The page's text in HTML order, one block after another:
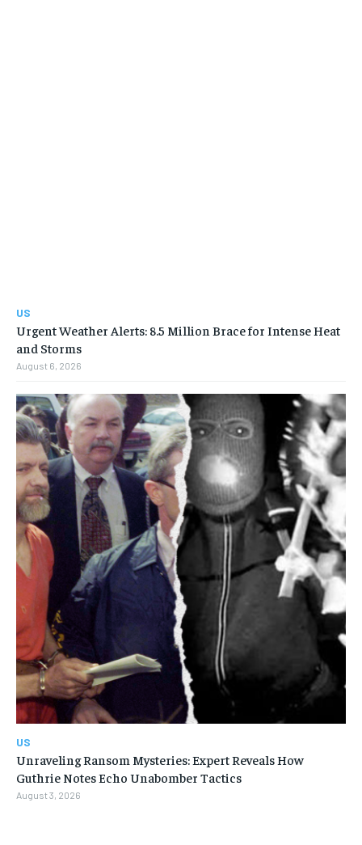
US
Urgent Weather Alerts: 8.5 Million Brace for Intense Heat
and Storms
August 6, 2026
US
Unraveling Ransom Mysteries: Expert Reveals How
Guthrie Notes Echo Unabomber Tactics
August 3, 2026